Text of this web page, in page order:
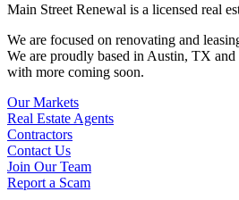
Main Street Renewal is a licensed real
We are focused on renovating and
We are proudly based in Austin, TX and
with more coming soon.
Our Markets
Real Estate Agents
Contractors
Contact Us
Join Our Team
Report a Scam